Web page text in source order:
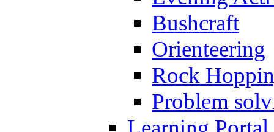
Bushcraft
Orienteering
Rock
Problem